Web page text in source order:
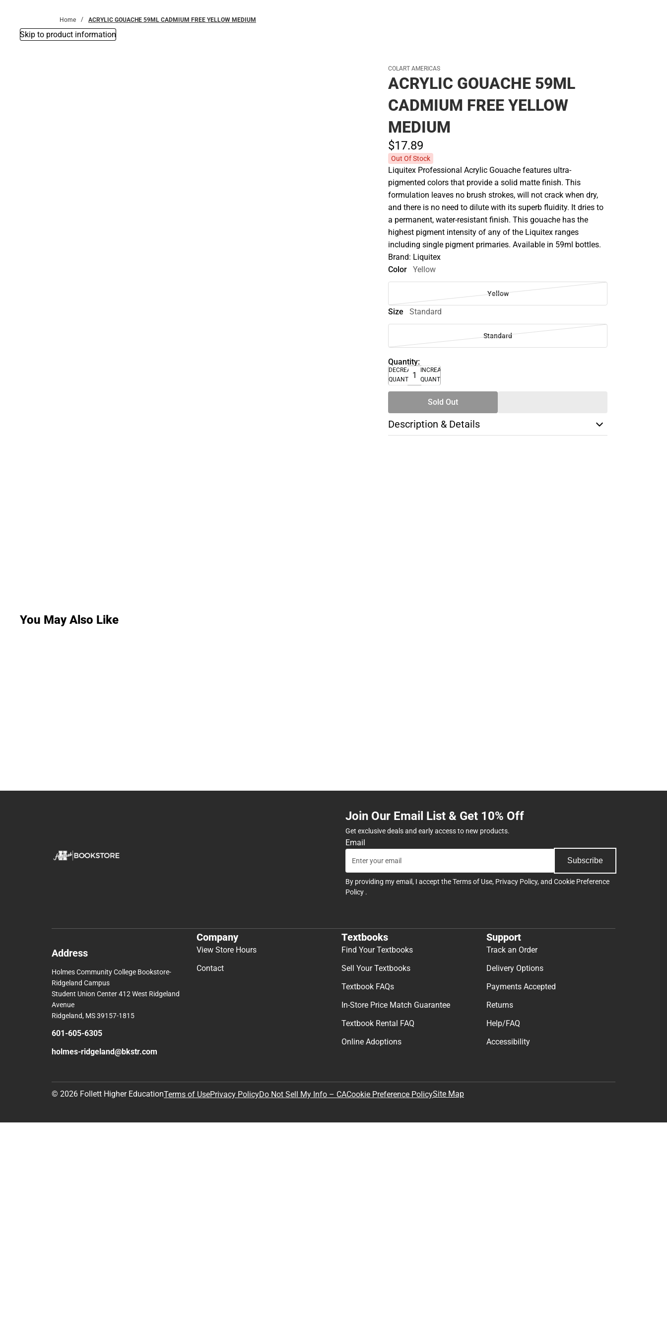
Home ACRYLIC GOUACHE 59ML CADMIUM FREE YELLOW MEDIUM
Skip to product information
COLART AMERICAS
ACRYLIC GOUACHE 59ML
CADMIUM FREE YELLOW
MEDIUM
$17.89
Out Of Stock
Liquitex Professional Acrylic Gouache features ultra-
pigmented colors that provide a solid matte finish. This
formulation leaves no brush strokes, will not crack when dry,
and there is no need to dilute with its superb fluidity. It dries to
a permanent, water-resistant finish. This gouache has the
highest pigment intensity of any of the Liquitex ranges
including single pigment primaries. Available in 59ml bottles.
Brand: Liquitex
Color
Yellow
Yellow
Size Standard
Standard
Quantity:
DECREASE
QUANTITY
INCREASE
QUANTITY
Sold Out
Description & Details
You May Also Like
Join Our Email List & Get 10% Off
Get exclusive deals and early access to new products.
Email
Subscribe
By providing my email, I accept theTerms of Use, Privacy Policy, and Cookie Preference
Policy .
Address
Holmes Community College Bookstore-
Ridgeland Campus
Student Union Center 412 West Ridgeland
Avenue
Ridgeland, MS 39157-1815
601-605-6305
holmes-ridgeland@bkstr.com
Company
View Store Hours
Contact
Textbooks
Find Your Textbooks
Sell Your Textbooks
Textbook FAQs
In-Store Price Match Guarantee
Textbook Rental FAQ
Online Adoptions
Support
Track an Order
Delivery Options
Payments Accepted
Returns
Help/FAQ
Accessibility
© 2026 Follett Higher EducationTerms of UsePrivacy PolicyDo Not Sell My Info – CACookie Preference PolicySite Map